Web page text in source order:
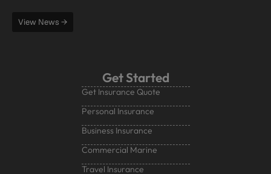
View News →
Get Started
Get Insurance Quote
Personal Insurance
Business Insurance
Commercial Marine
Travel Insurance